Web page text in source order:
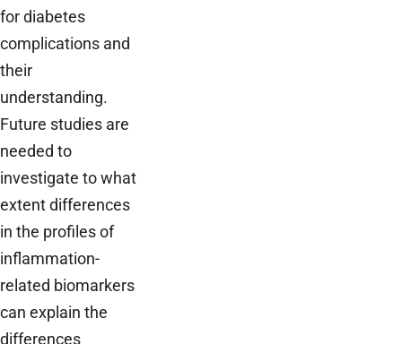
for diabetes
complications and
their
understanding.
Future studies are
needed to
investigate to what
extent differences
in the profiles of
inflammation-
related biomarkers
can explain the
differences